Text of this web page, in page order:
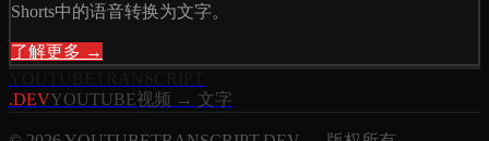
Shorts中的语音转换为文字。
了解更多 →
.DEVYOUTUBE视频 → 文字